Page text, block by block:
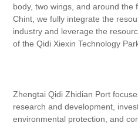
body, two wings, and around the
Chint, we fully integrate the
industry and leverage the
of the Qidi Xiexin Technology
Zhengtai Qidi Zhidian Port
research and development,
environmental protection, and